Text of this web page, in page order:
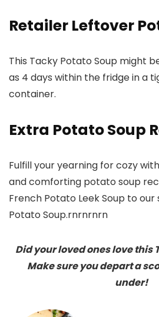
Retailer Leftover
This Tacky Potato Soup might
as 4 days within the fridge in a
container.
Extra Potato Soup
Fulfill your yearning for cozy
and comforting potato soup
French Potato Leek Soup to
Potato Soup.rnrnrnrn
Did your loved ones love this
Make sure you depart a
under!